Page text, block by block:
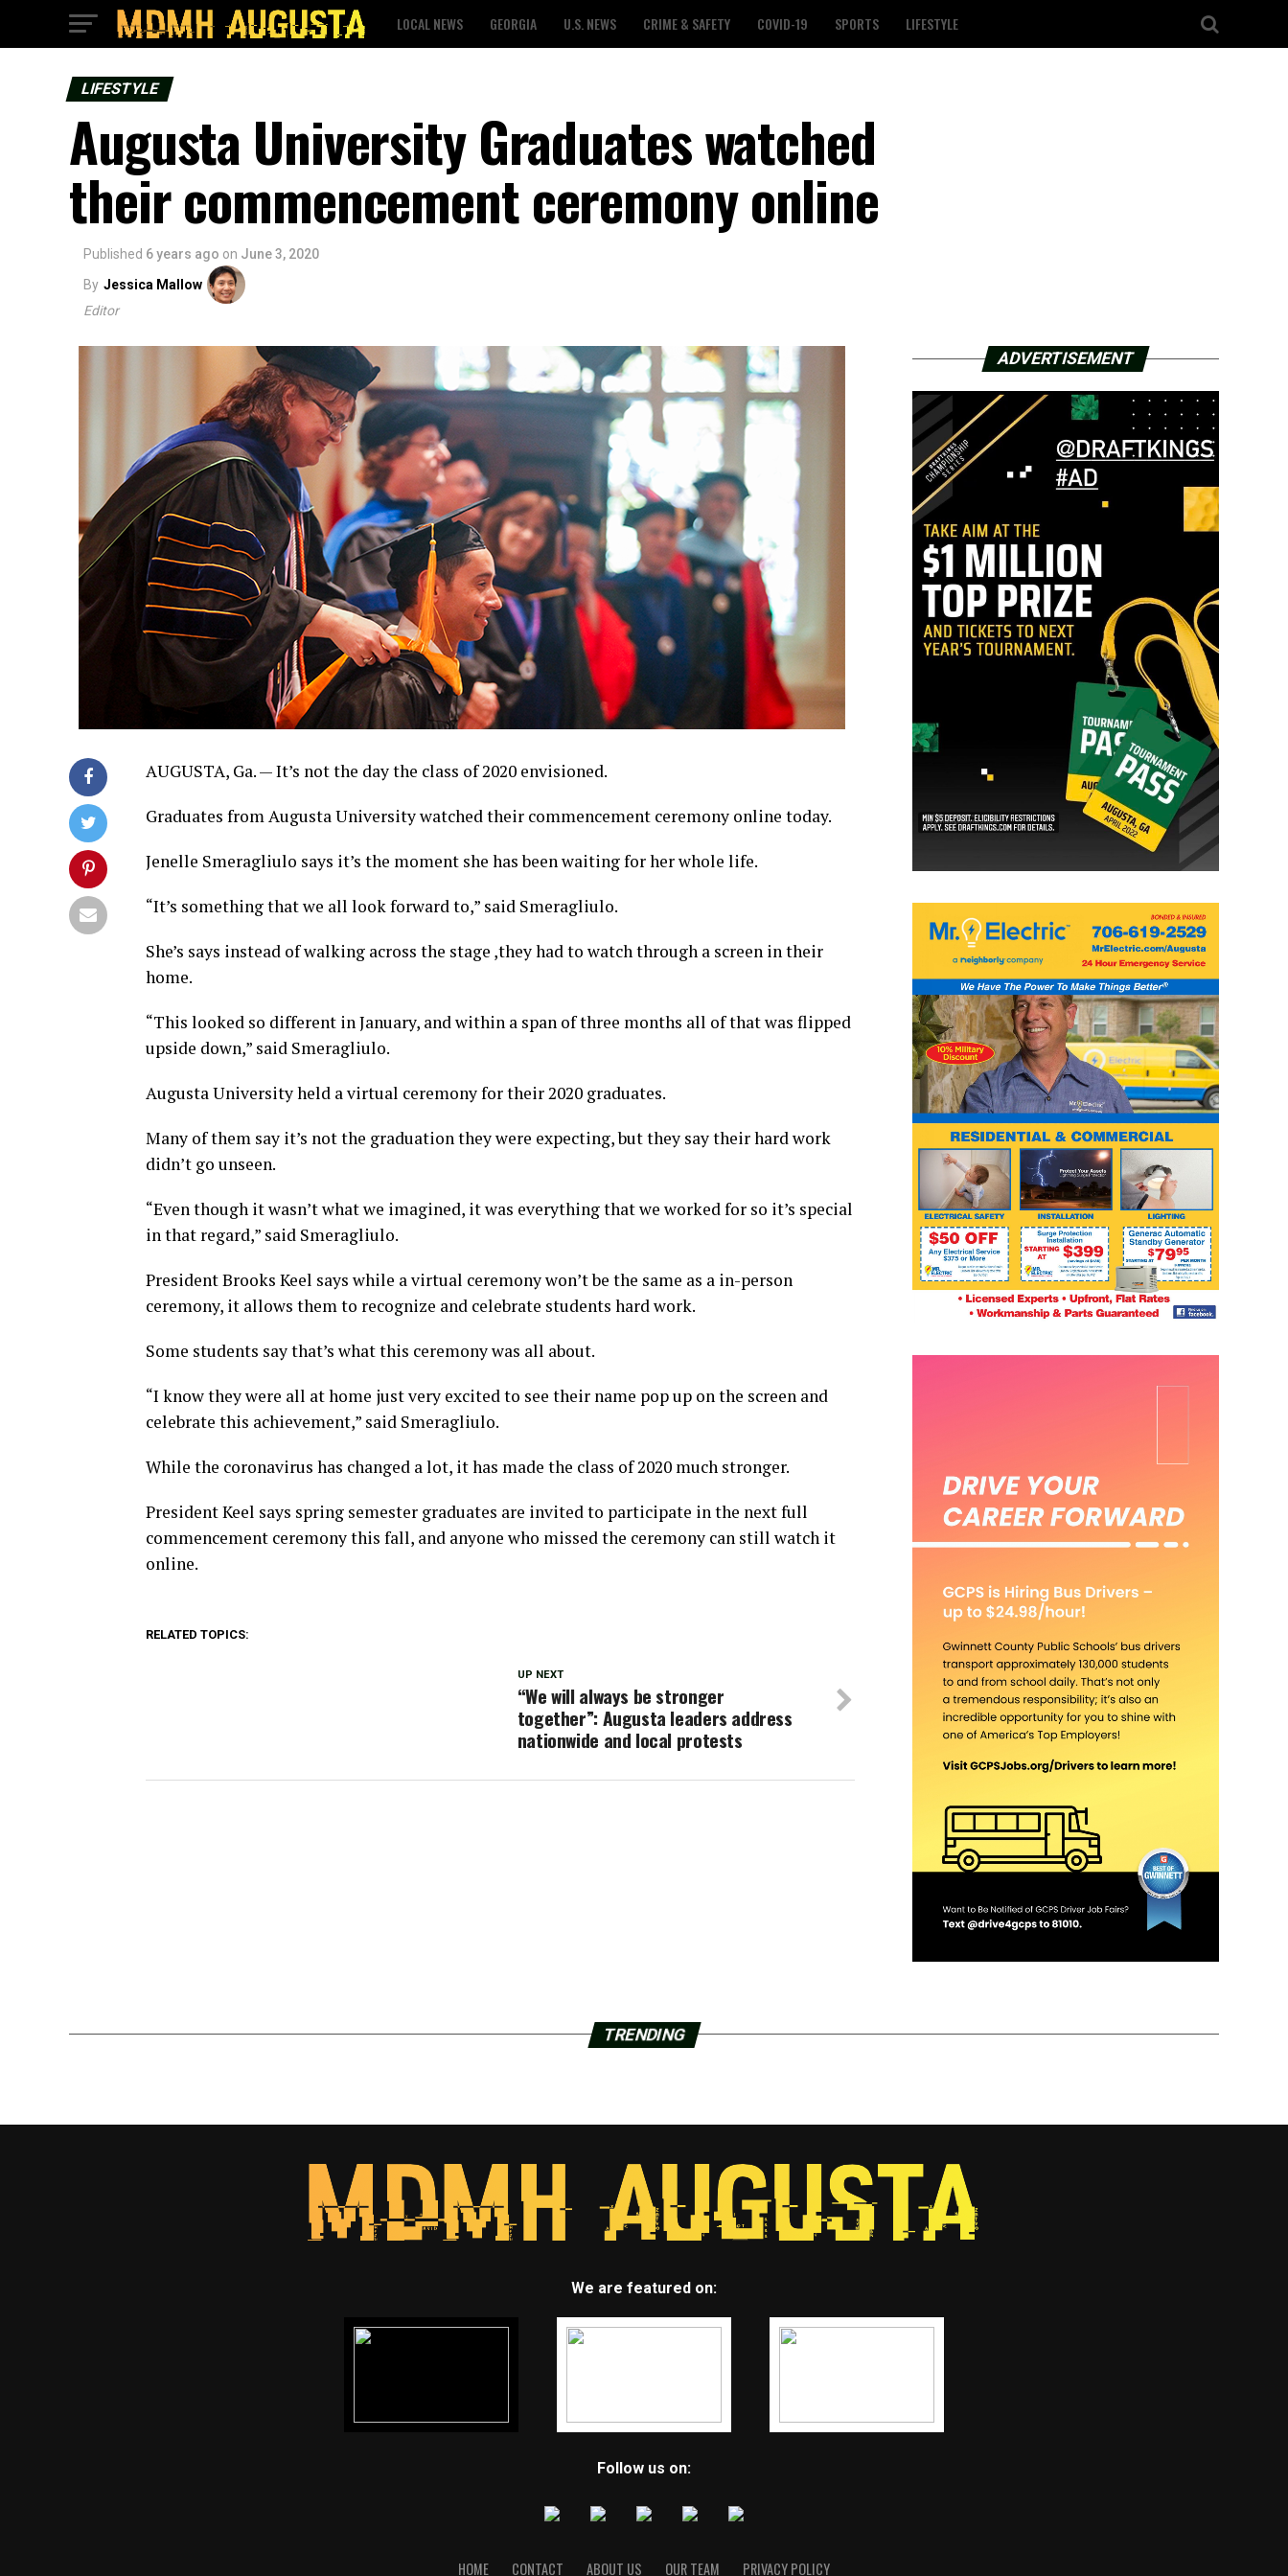
LOCAL NEWS GEORGIA U.S. NEWS CRIME & SAFETY COVID-19 SPORTS LIFESTYLE
LIFESTYLE
Augusta University Graduates watched
their commencement ceremony online
Published 6 years ago on June 3, 2020
By Jessica Mallow
Editor
AUGUSTA, Ga. — It’s not the day the class of 2020 envisioned.
Graduates from Augusta University watched their commencement ceremony online today.
Jenelle Smeragliulo says it’s the moment she has been waiting for her whole life.
“It’s something that we all look forward to,” said Smeragliulo.
She’s says instead of walking across the stage ,they had to watch through a screen in their
home.
“This looked so different in January, and within a span of three months all of that was flipped
upside down,” said Smeragliulo.
Augusta University held a virtual ceremony for their 2020 graduates.
Many of them say it’s not the graduation they were expecting, but they say their hard work
didn’t go unseen.
“Even though it wasn’t what we imagined, it was everything that we worked for so it’s special
in that regard,” said Smeragliulo.
President Brooks Keel says while a virtual ceremony won’t be the same as a in-person
ceremony, it allows them to recognize and celebrate students hard work.
Some students say that’s what this ceremony was all about.
“I know they were all at home just very excited to see their name pop up on the screen and
celebrate this achievement,” said Smeragliulo.
While the coronavirus has changed a lot, it has made the class of 2020 much stronger.
President Keel says spring semester graduates are invited to participate in the next full
commencement ceremony this fall, and anyone who missed the ceremony can still watch it
online.
RELATED TOPICS:
UP NEXT
“We will always be stronger
together”: Augusta leaders address
nationwide and local protests
ADVERTISEMENT
TRENDING
We are featured on:
Follow us on:
HOME CONTACT ABOUT US OUR TEAM PRIVACY POLICY